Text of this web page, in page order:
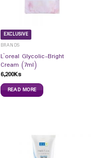
EXCLUSIVE
BRANDS
L`oreal Glycolic-Bright
Cream (7ml)
6,200Ks
READ MORE